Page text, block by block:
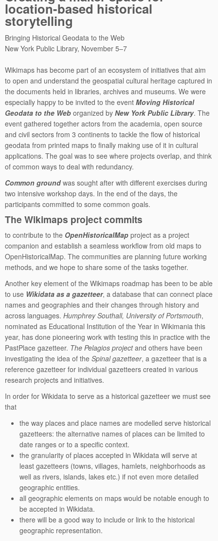
location-­based historical
storytelling
Bringing Historical Geodata to the Web
New York Public Library, November 5–7
Wikimaps has become part of an ecosystem of initiatives that aim
to open and understand the geospatial cultural heritage captured in
the documents held in libraries, archives and museums. We were
especially happy to be invited to the event Moving Historical
Geodata to the Web organized by New York Public Library. The
event gathered together actors from the academia, open source
and civil sectors from 3 continents to tackle the flow of historical
geodata from printed maps to finally making use of it in cultural
applications. The goal was to see where projects overlap, and think
of common ways to deal with redundancy.
Common ground was sought after with different exercises during
two intensive workshop days. In the end of the days, the
participants committed to some common goals.
The Wikimaps project commits
to contribute to the OpenHistoricalMap project as a project
companion and establish a seamless workflow from old maps to
OpenHistoricalMap. The communities are planning future working
methods, and we hope to share some of the tasks together.
Another key element of the Wikimaps roadmap has been to be able
to use Wikidata as a gazetteer, a database that can connect place
names and geographies and their changes through history and
across languages. Humphrey Southall, University of Portsmouth,
nominated as Educational Institution of the Year in Wikimania this
year, has done pioneering work with testing this in practice with the
PastPlace gazetteer. The Pelagios projectand others have been
investigating the idea of the Spinal gazetteer, a gazetteer that is a
reference gazetteer for individual gazetteers created in various
research projects and initiatives.
In order for Wikidata to serve as a historical gazetteer we must see
that
the way places and place names are modelled serve historical
gazetteers: the alternative names of places can be limited to
date ranges or to a specific context.
the granularity of places accepted in Wikidata will serve at
least gazetteers (towns, villages, hamlets, neighborhoods as
well as rivers, islands, lakes etc.) if not even more detailed
geographic entities.
all geographic elements on maps would be notable enough to
be accepted in Wikidata.
there will be a good way to include or link to the historical
geographic representation.